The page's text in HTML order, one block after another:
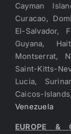
Cayman
Curacao,
El-Salvador,
Guyana,
Montserrat,
Saint-Kitts-
Lucia,
Caicos-
Venezuela
EUROPE &